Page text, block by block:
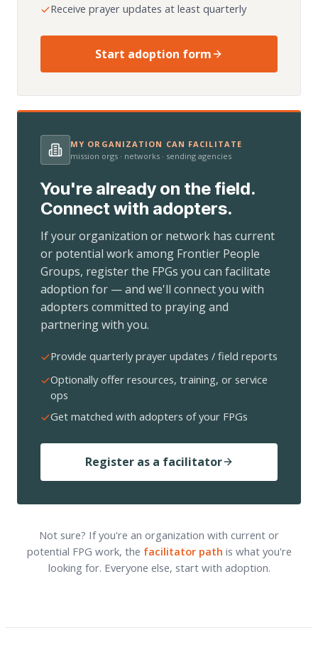
Receive prayer updates at least quarterly
Start adoption form
MY ORGANIZATION CAN FACILITATE
mission orgs · networks · sending agencies
You're already on the field.
Connect with adopters.
If your organization or network has current
or potential work among Frontier People
Groups, register the FPGs you can facilitate
adoption for — and we'll connect you with
adopters committed to praying and
partnering with you.
Provide quarterly prayer updates / field reports
Optionally offer resources, training, or service
ops
Get matched with adopters of your FPGs
Register as a facilitator
Not sure? If you're an organization with current or
potential FPG work, the facilitator path is what you're
looking for. Everyone else, start with adoption.